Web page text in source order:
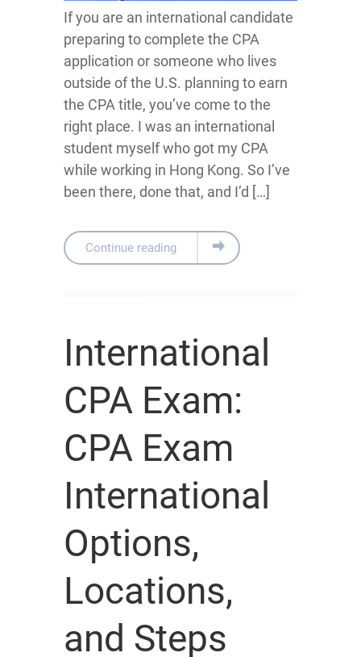
If you are an international candidate
preparing to complete the CPA
application or someone who lives
outside of the U.S. planning to earn
the CPA title, you’ve come to the
right place. I was an international
student myself who got my CPA
while working in Hong Kong. So I’ve
been there, done that, and I’d […]
Continue reading
International
CPA Exam:
CPA Exam
International
Options,
Locations,
and Steps